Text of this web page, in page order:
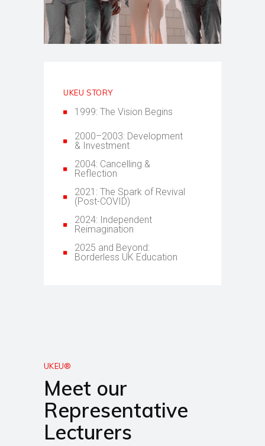
UKEU STORY
1999: The Vision Begins
2000–2003: Development
& Investment
2004: Cancelling &
Reflection
2021: The Spark of Revival
(Post-COVID)
2024: Independent
Reimagination
2025 and Beyond:
Borderless UK Education
UKEU®
Meet our
Representative
Lecturers